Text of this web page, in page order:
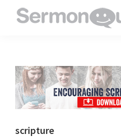
to
inspire
and
encourage
you
scripture